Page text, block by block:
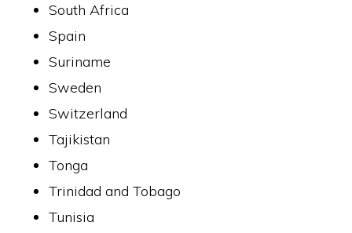
South Africa
Spain
Suriname
Sweden
Switzerland
Tajikistan
Tonga
Trinidad and Tobago
Tunisia